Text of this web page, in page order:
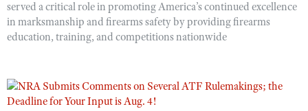
National Youth Shooting Sports Cooperative Program
Request for Eagle Scout Certificate
served a critical role in promoting America’s continued excellence
in marksmanship and firearms safety by providing firearms
education, training, and competitions nationwide